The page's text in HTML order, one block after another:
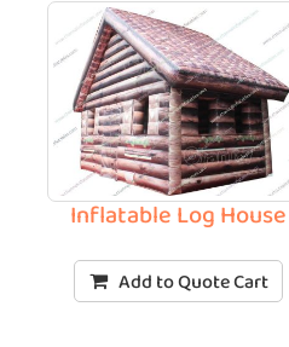
Inflatable Log House
Add to Quote Cart